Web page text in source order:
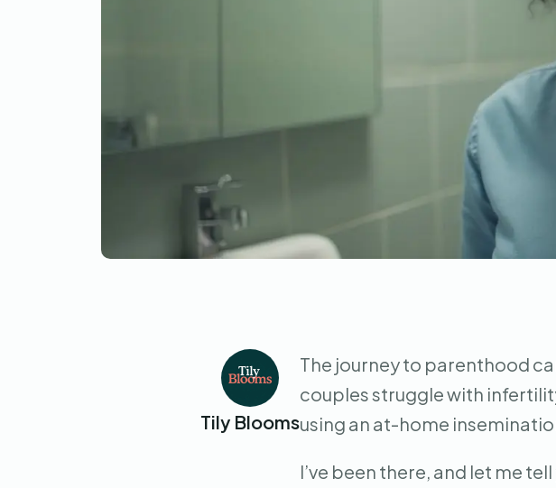
Tily Blooms
The journey to parenthood
couples struggle with
using an at-home
I’ve been there, and let me